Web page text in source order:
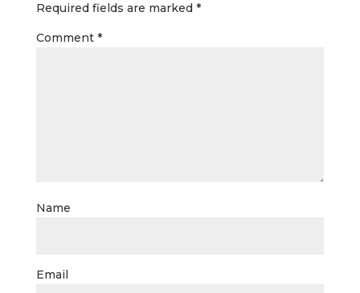
Required fields are marked *
Comment *
Name
Email